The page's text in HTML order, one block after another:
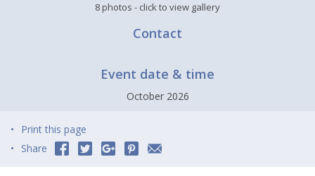
8 photos - click to view gallery
Contact
Event date & time
October 2026
Print this page
Share